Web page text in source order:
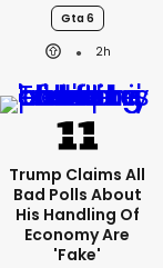
Gta 6
2h
Trump Claims All
Bad Polls About
His Handling Of
Economy Are
'fake'